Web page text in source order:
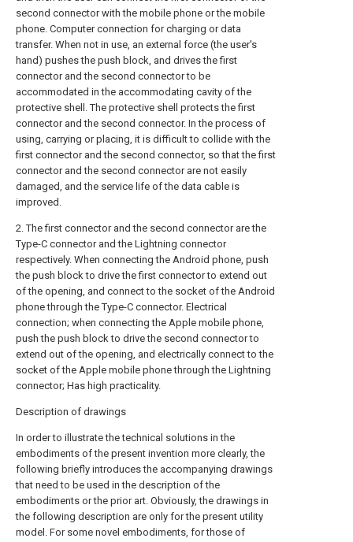
second connector with the mobile phone or the mobile
phone. Computer connection for charging or data
transfer. When not in use, an external force (the user's
hand) pushes the push block, and drives the first
connector and the second connector to be
accommodated in the accommodating cavity of the
protective shell. The protective shell protects the first
connector and the second connector. In the process of
using, carrying or placing, it is difficult to collide with the
first connector and the second connector, so that the first
connector and the second connector are not easily
damaged, and the service life of the data cable is
improved.
2. The first connector and the second connector are the
Type-C connector and the Lightning connector
respectively. When connecting the Android phone, push
the push block to drive the first connector to extend out
of the opening, and connect to the socket of the Android
phone through the Type-C connector. Electrical
connection; when connecting the Apple mobile phone,
push the push block to drive the second connector to
extend out of the opening, and electrically connect to the
socket of the Apple mobile phone through the Lightning
connector; Has high practicality.
Description of drawings
In order to illustrate the technical solutions in the
embodiments of the present invention more clearly, the
following briefly introduces the accompanying drawings
that need to be used in the description of the
embodiments or the prior art. Obviously, the drawings in
the following description are only for the present utility
model. For some novel embodiments, for those of